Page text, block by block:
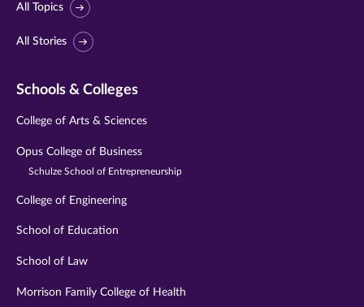
All Topics
All Stories
Schools & Colleges
College of Arts & Sciences
Opus College of Business
Schulze School of Entrepreneurship
College of Engineering
School of Education
School of Law
Morrison Family College of Health